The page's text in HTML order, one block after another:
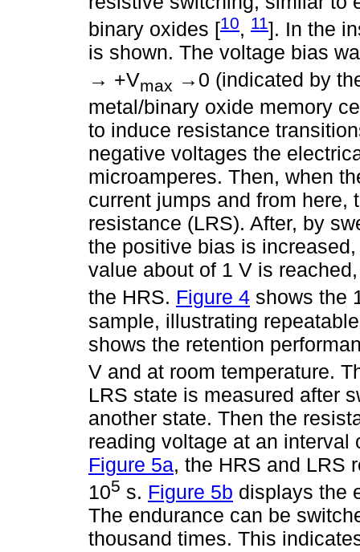
binary oxides [10, 11]. In the
is shown. The voltage bias
→ +Vmax →0 (indicated by
metal/binary oxide memory
to induce resistance
negative voltages the
microamperes. Then, when
current jumps and from
resistance (LRS). After, by
the positive bias is
value about of 1 V is
the HRS. Figure 4 shows the
sample, illustrating
shows the retention
V and at room temperature.
LRS state is measured after
another state. Then the
reading voltage at an
Figure 5a, the HRS and LRS
105 s. Figure 5b displays the
The endurance can be
thousand times. This